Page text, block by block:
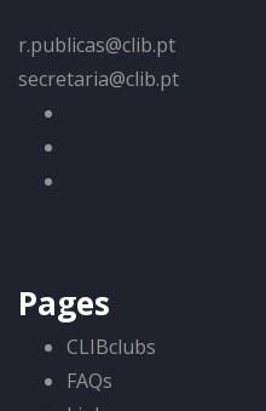
r.publicas@clib.pt
secretaria@clib.pt
Pages
CLIBclubs
FAQs